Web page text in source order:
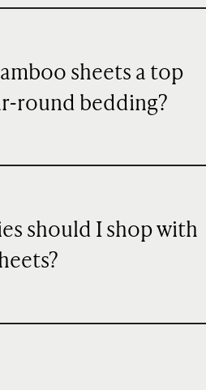
sheets a top
round bedding?
should I shop with